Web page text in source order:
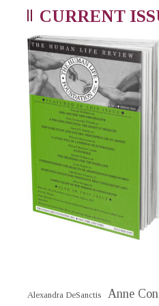
CURRENT
Alexandra DeSanctis Anne